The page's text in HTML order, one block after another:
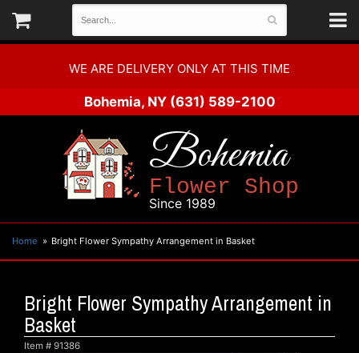
WE ARE DELIVERY ONLY AT THIS TIME
Bohemia, NY (631) 589-2100
Bohemia
Flower Shop
Since 1989
Home Bright Flower Sympathy Arrangement in Basket
Bright Flower Sympathy Arrangement in
Basket
Item # 91386